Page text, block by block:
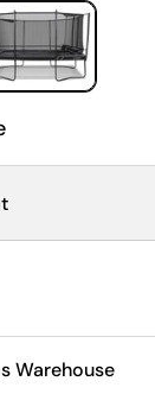
Warehouse